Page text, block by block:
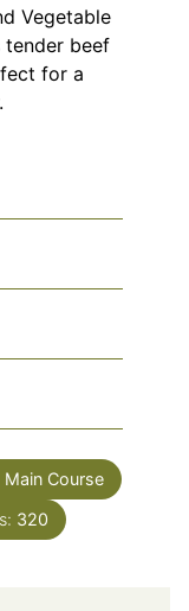
Vegetable
tender beef
for a
Main Course
320